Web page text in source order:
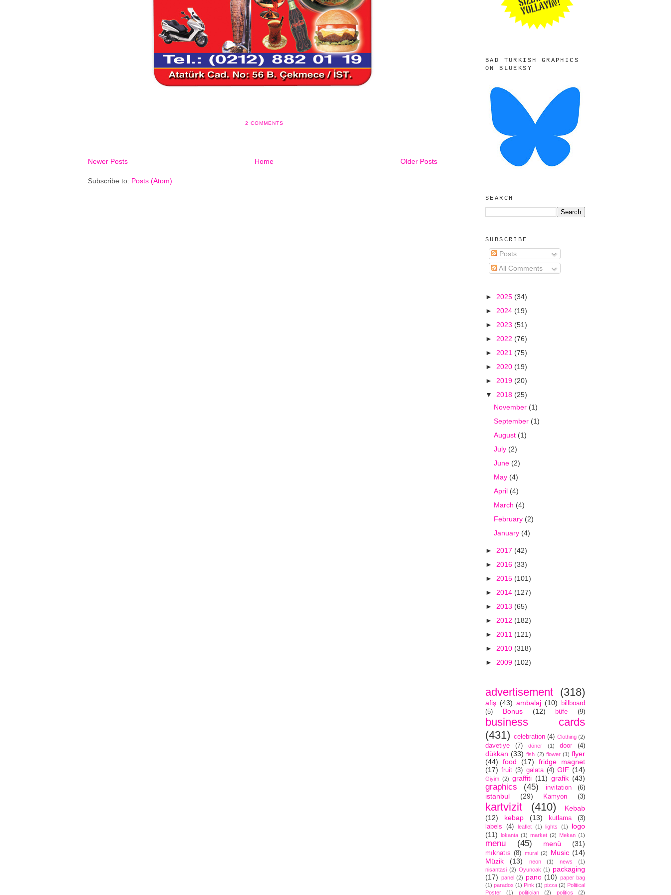
2 COMMENTS
Newer Posts Older Posts
Home
Subscribe to: Posts (Atom)
BAD TURKISH GRAPHICS
ON BLUEKSY
SEARCH
SUBSCRIBE
Posts
All Comments
► 2025 (34)
► 2024 (19)
► 2023 (51)
► 2022 (76)
► 2021 (75)
► 2020 (19)
► 2019 (20)
▼ 2018 (25)
November (1)
September (1)
August (1)
July (2)
June (2)
May (4)
April (4)
March (4)
February (2)
January (4)
► 2017 (42)
► 2016 (33)
► 2015 (101)
► 2014 (127)
► 2013 (65)
► 2012 (182)
► 2011 (121)
► 2010 (318)
► 2009 (102)
advertisement (318)
afiş (43) ambalaj (10)
billboard
(5)
Bonus (12) büfe (9)
business cards
(431) celebration (4) Clothing (2)
davetiye (7) döner (1) door (4)
dükkan (33) fish (2) flower (1) flyer
(44)
food (17)
fridge magnet
(17) fruit (3) galata (4) GIF (14)
Giyim (2) graffiti (11) grafik (43)
graphics (45) invitation (6)
istanbul (29) Kamyon (3)
kartvizit (410)
Kebab
(12)
kebap (13) kutlama
(3)
labels
(4) leaflet (1) lights (1)
logo
(11) lokanta (1) market (2) Mekan (1)
menu (45) menü (31)
mıknatıs (8) mural (2) Music (14)
Müzik
(13) neon (1) news
(1)
nisantasi (2) Oyuncak (1) packaging
(17) panel (2) pano (10) paper bag
(1) paradox (1) Pink (1) pizza (2) Political
Poster
(1) politician (2) politics (2)